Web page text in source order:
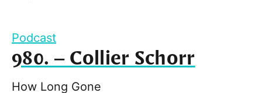
Podcast
980. – Collier Schorr
How Long Gone